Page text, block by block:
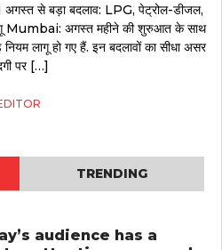
से बड़ा बदलाव: LPG, पेट्रोल-डीजल,
Mumbai: अगस्त महीने की शुरुआत के साथ
लागू हो गए हैं. इन बदलावों का सीधा असर
पर […]
TRENDING
audience has a